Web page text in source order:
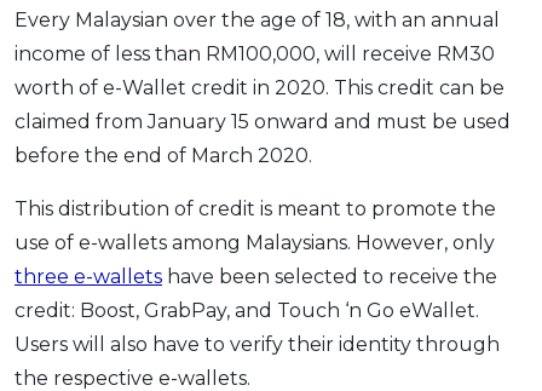
Every Malaysian over the age of 18, with an annual
income of less than RM100,000, will receive RM30
worth of e-Wallet credit in 2020. This credit can be
claimed from January 15 onward and must be used
before the end of March 2020.
This distribution of credit is meant to promote the
use of e-wallets among Malaysians. However, only
three e-wallets have been selected to receive the
credit: Boost, GrabPay, and Touch ‘n Go eWallet.
Users will also have to verify their identity through
the respective e-wallets.